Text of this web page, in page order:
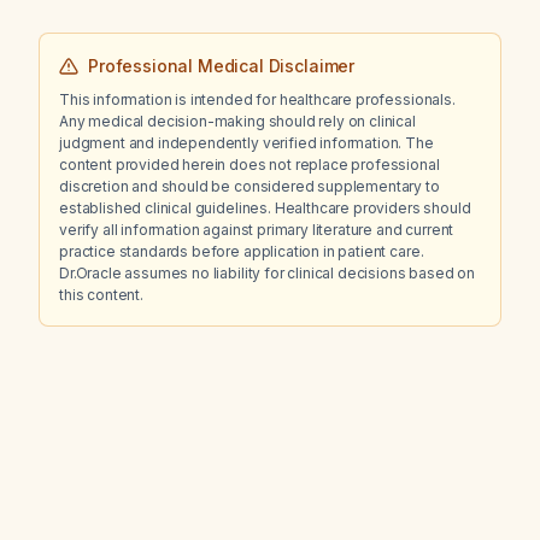
Professional Medical Disclaimer
This information is intended for healthcare professionals.
Any medical decision-making should rely on clinical
judgment and independently verified information. The
content provided herein does not replace professional
discretion and should be considered supplementary to
established clinical guidelines. Healthcare providers should
verify all information against primary literature and current
practice standards before application in patient care.
Dr.Oracle assumes no liability for clinical decisions based on
this content.